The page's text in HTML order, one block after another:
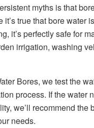
myths is that
it’s true that bore water
it’s perfectly safe for
irrigation, washing
Bores, we test the
process. If the water
we’ll recommend the
needs.